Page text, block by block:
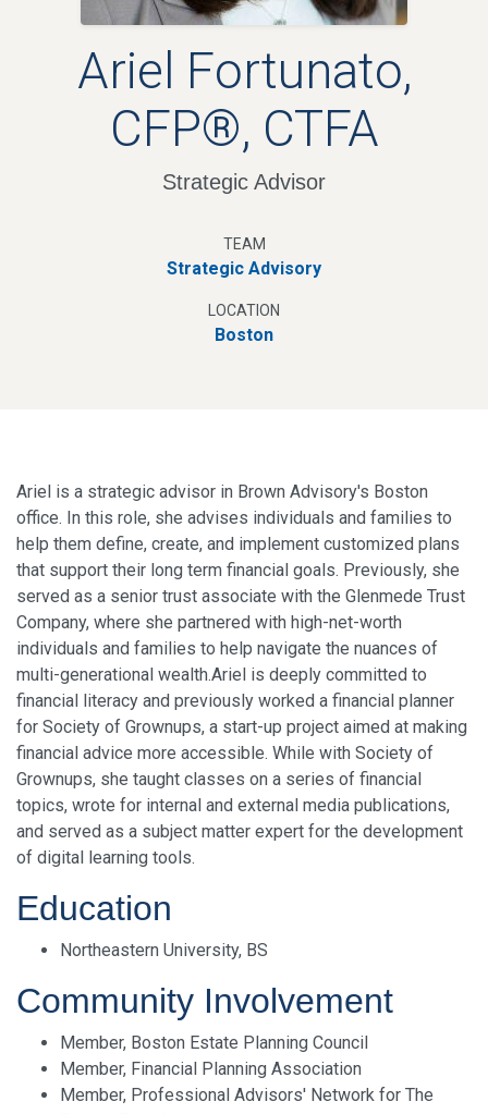
Ariel Fortunato,
CFP®, CTFA
Strategic Advisor
TEAM
Strategic Advisory
LOCATION
Boston
Ariel is a strategic advisor in Brown Advisory's Boston
office. In this role, she advises individuals and families to
help them define, create, and implement customized plans
that support their long term financial goals. Previously, she
served as a senior trust associate with the Glenmede Trust
Company, where she partnered with high-net-worth
individuals and families to help navigate the nuances of
multi-generational wealth.Ariel is deeply committed to
financial literacy and previously worked a financial planner
for Society of Grownups, a start-up project aimed at making
financial advice more accessible. While with Society of
Grownups, she taught classes on a series of financial
topics, wrote for internal and external media publications,
and served as a subject matter expert for the development
of digital learning tools.
Education
Northeastern University, BS
Community Involvement
Member, Boston Estate Planning Council
Member, Financial Planning Association
Member, Professional Advisors' Network for The